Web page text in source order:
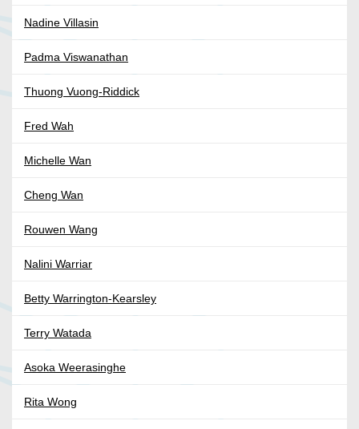
Nadine Villasin
Padma Viswanathan
Thuong Vuong-Riddick
Fred Wah
Michelle Wan
Cheng Wan
Rouwen Wang
Nalini Warriar
Betty Warrington-Kearsley
Terry Watada
Asoka Weerasinghe
Rita Wong